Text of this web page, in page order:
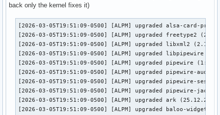
back only the kernel fixes it)
[2026-03-05T19:51:09-0500] [ALPM] upgraded alsa-card-
[2026-03-05T19:51:09-0500] [ALPM] upgraded freetype2
[2026-03-05T19:51:09-0500] [ALPM] upgraded libxml2
[2026-03-05T19:51:09-0500] [ALPM] upgraded libpipewire
[2026-03-05T19:51:09-0500] [ALPM] upgraded pipewire
[2026-03-05T19:51:09-0500] [ALPM] upgraded pipewire-
[2026-03-05T19:51:09-0500] [ALPM] upgraded pipewire-
[2026-03-05T19:51:09-0500] [ALPM] upgraded pipewire-
[2026-03-05T19:51:09-0500] [ALPM] upgraded ark (25.12.2-
[2026-03-05T19:51:09-0500] [ALPM] upgraded baloo-